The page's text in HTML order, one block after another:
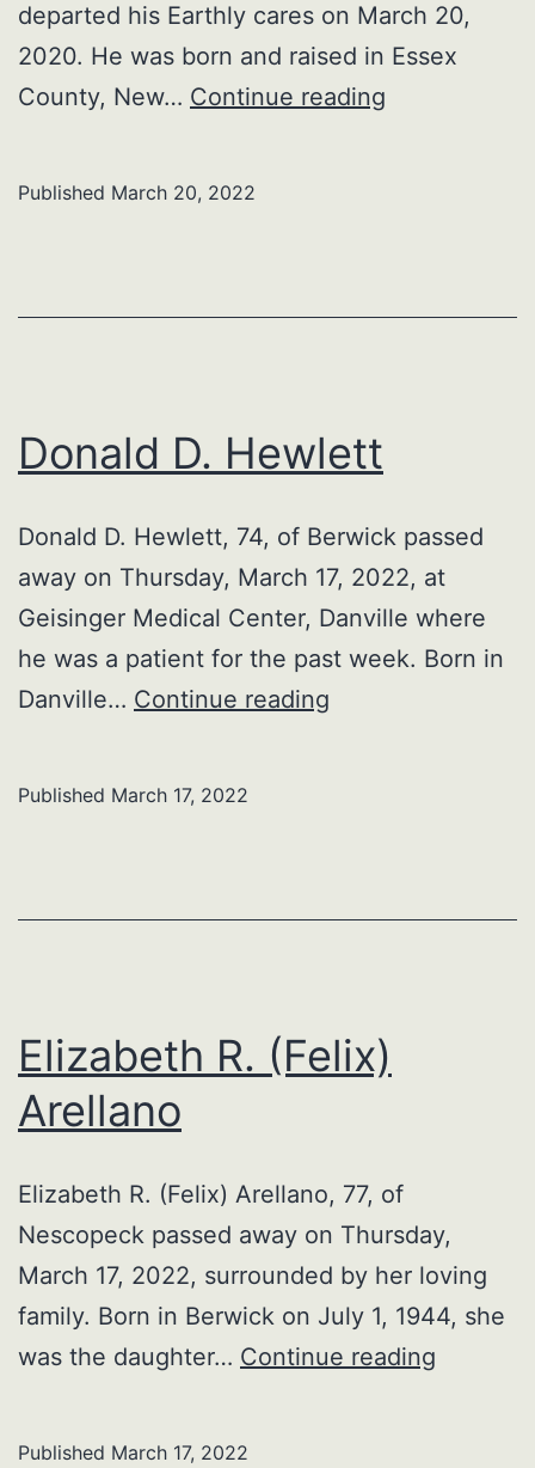
departed his Earthly cares on March 20,
2020. He was born and raised in Essex
County, New… Continue reading
Published March 20, 2022
Donald D. Hewlett
Donald D. Hewlett, 74, of Berwick passed
away on Thursday, March 17, 2022, at
Geisinger Medical Center, Danville where
he was a patient for the past week. Born in
Danville… Continue reading
Published March 17, 2022
Elizabeth R. (Felix)
Arellano
Elizabeth R. (Felix) Arellano, 77, of
Nescopeck passed away on Thursday,
March 17, 2022, surrounded by her loving
family. Born in Berwick on July 1, 1944, she
was the daughter… Continue reading
Published March 17, 2022